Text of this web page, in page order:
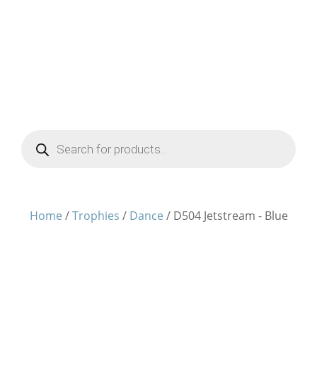
Products
search
Home /Trophies / Dance / D504 Jetstream - Blue